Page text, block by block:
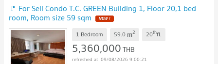
🚩 For Sell Condo T.C. GREEN Building 1, Floor 20,1 bed
room, Room size 59 sqm NEW !
1 Bedroom 59.0 m2 20thfl.
5,360,000THB
09/08/2026 9:00:21